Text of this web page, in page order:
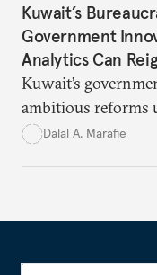
Kuwait’s
Government
Analytics Can
Kuwait’s
ambitious reforms
bureaucratic
Dalal A. Marafie